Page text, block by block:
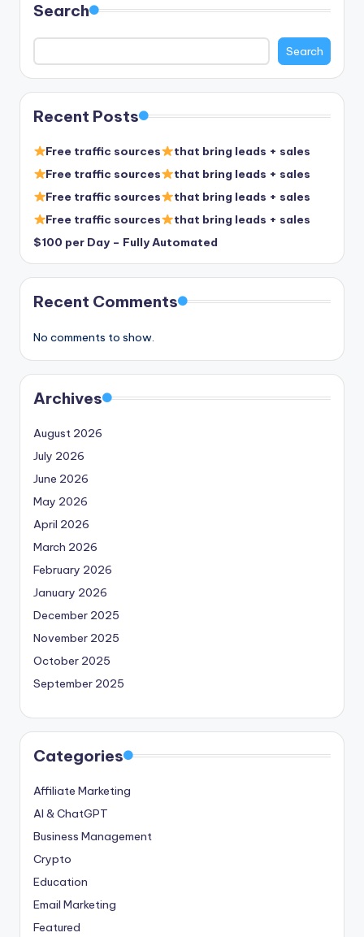
Search
Search
Recent Posts
Free traffic sources
that bring leads + sales
Free traffic sources
that bring leads + sales
Free traffic sources
that bring leads + sales
Free traffic sources
that bring leads + sales
$100 per Day – Fully Automated
Recent Comments
No comments to show.
Archives
August 2026
July 2026
June 2026
May 2026
April 2026
March 2026
February 2026
January 2026
December 2025
November 2025
October 2025
September 2025
Categories
Affiliate Marketing
AI & ChatGPT
Business Management
Crypto
Education
Email Marketing
Featured